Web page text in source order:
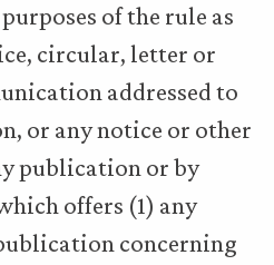
of the rule as
circular, letter or
addressed to
or any notice or other
publication or by
offers (1) any
concerning